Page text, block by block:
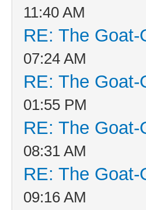
11:40 AM
RE: The
07:24 AM
RE: The
01:55 PM
RE: The
08:31 AM
RE: The
09:16 AM